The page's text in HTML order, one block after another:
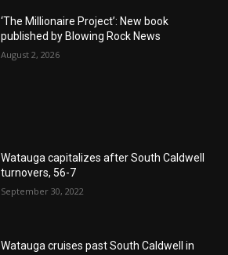
‘The Millionaire Project’: New book
published by Blowing Rock News
August 2, 2026
Watauga capitalizes after South Caldwell
turnovers, 56-7
September 30, 2022
Watauga cruises past South Caldwell in